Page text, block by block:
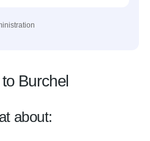
Burchel
about: